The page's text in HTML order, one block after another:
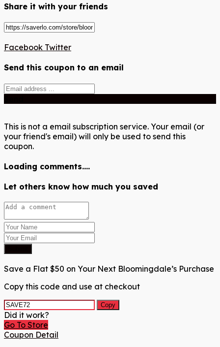
Share it with your friends
Facebook Twitter
Send this coupon to an email
This is not a email subscription service. Your email (or
your friend's email) will only be used to send this
coupon.
Loading comments....
Let others know how much you saved
Save a Flat $50 on Your Next Bloomingdale’s Purchase
Copy this code and use at checkout
Copy
Did it work?
Go To Store
Coupon Detail